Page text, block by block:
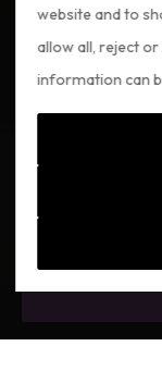
website and to
allow all, reject
information can